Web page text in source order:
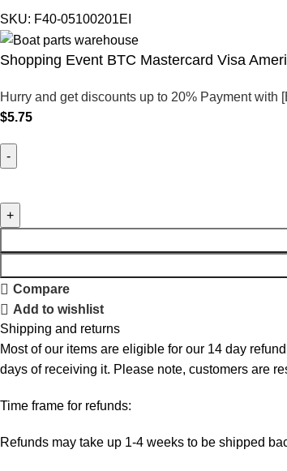
SKU: F40-05100201EI
Shopping Event BTC Mastercard Visa
Hurry and get discounts up to 20% Payment with
$5.75
Compare
Add to wishlist
Shipping and returns
Most of our items are eligible for our 14 day
days of receiving it. Please note, customers are
Time frame for refunds:
Refunds may take up 1-4 weeks to be shipped